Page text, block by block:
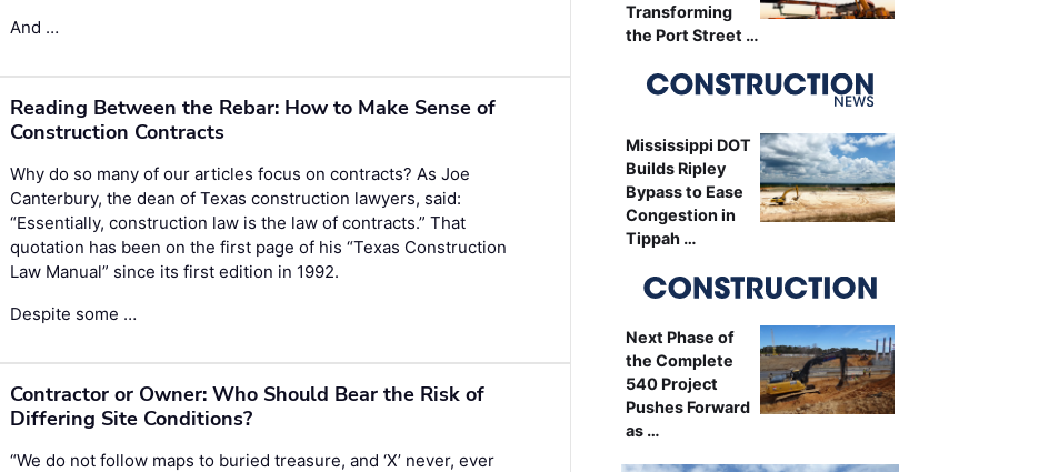
And …
Reading Between the Rebar: How to Make Sense of
Construction Contracts
Why do so many of our articles focus on contracts? As Joe
Canterbury, the dean of Texas construction lawyers, said:
“Essentially, construction law is the law of contracts.” That
quotation has been on the first page of his “Texas Construction
Law Manual” since its first edition in 1992.
Despite some …
Contractor or Owner: Who Should Bear the Risk of
Differing Site Conditions?
“We do not follow maps to buried treasure, and ‘X’ never, ever
Transforming
the Port Street …
Mississippi DOT
Builds Ripley
Bypass to Ease
Congestion in
Tippah …
Next Phase of
the Complete
540 Project
Pushes Forward
as …